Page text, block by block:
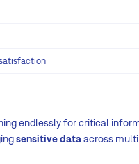
endlessly for critical
sensitive dataacross